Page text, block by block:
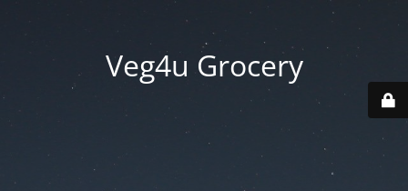
Veg4u Grocery